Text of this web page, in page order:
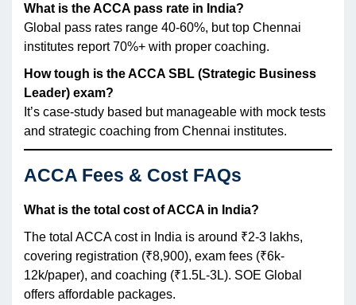
What is the ACCA pass rate in India?
Global pass rates range 40-60%, but top Chennai
institutes report 70%+ with proper coaching.
How tough is the ACCA SBL (Strategic Business
Leader) exam?
It’s case-study based but manageable with mock tests
and strategic coaching from Chennai institutes.
ACCA Fees & Cost FAQs
What is the total cost of ACCA in India?
The total ACCA cost in India is around ₹2-3 lakhs,
covering registration (₹8,900), exam fees (₹6k-
12k/paper), and coaching (₹1.5L-3L). SOE Global
offers affordable packages.